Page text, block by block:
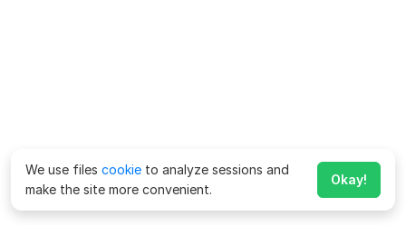
We use files cookie to analyze sessions and
make the site more convenient.
Okay!